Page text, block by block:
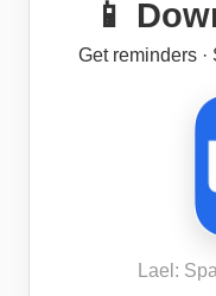
📱
Get reminders ·
Lael: